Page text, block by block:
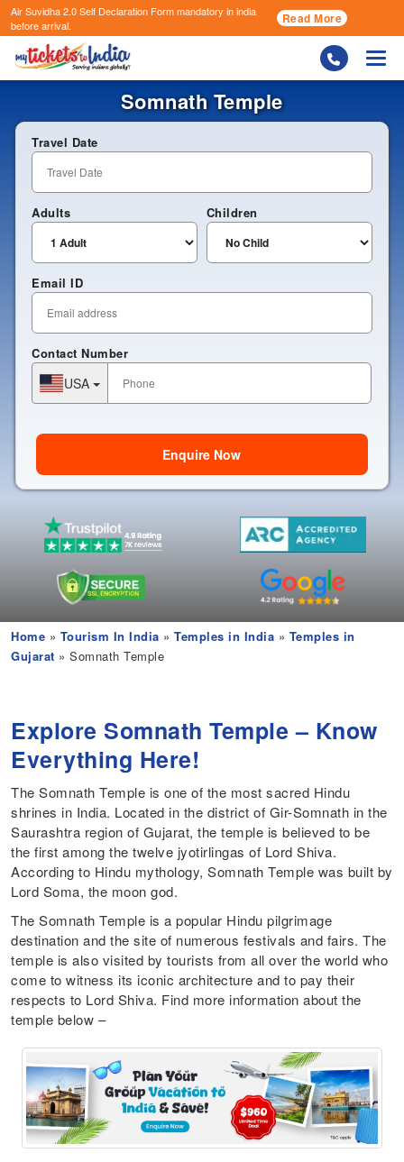
Air Suvidha 2.0 Self Declaration Formmandatory in india
before arrival.
Read More
Somnath Temple
Travel Date
Adults Children
Email ID
Contact Number
USA
Enquire Now
Home » Tourism In India »Temples in India » Temples in
Gujarat » Somnath Temple
Explore Somnath Temple – Know
Everything Here!
The Somnath Temple is one of the most sacred Hindu
shrines in India. Located in the district of Gir-Somnath in the
Saurashtra region of Gujarat, the temple is believed to be
the first among the twelve jyotirlingas of Lord Shiva.
According to Hindu mythology, Somnath Temple was built by
Lord Soma, the moon god.
The Somnath Temple is a popular Hindu pilgrimage
destination and the site of numerous festivals and fairs. The
temple is also visited by tourists from all over the world who
come to witness its iconic architecture and to pay their
respects to Lord Shiva. Find more information about the
temple below –